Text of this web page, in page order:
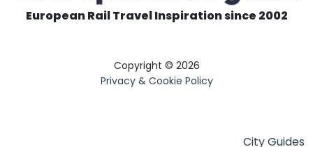
European Rail Travel Inspiration since 2002
Copyright © 2026
Privacy & Cookie Policy
City Guides